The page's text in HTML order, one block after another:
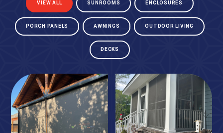
VIEW ALL SUNROOMS ENCLOSURES
PORCH PANELS AWNINGS OUTDOOR LIVING
DECKS